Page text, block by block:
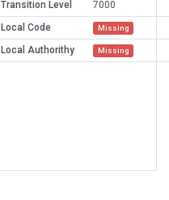
Transition Level
7000
Local Code
Missing
Local Authorithy Missing